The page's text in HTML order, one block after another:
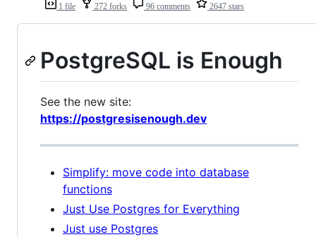
1 file 272 forks 96 comments 2647 stars
PostgreSQL is Enough
See the new site:
https://postgresisenough.dev
Simplify: move code into database
functions
Just Use Postgres for Everything
Just use Postgres